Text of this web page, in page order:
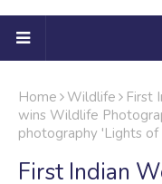
Home Wildlife
First
wins Wildlife
photography 'Lights of
First Indian